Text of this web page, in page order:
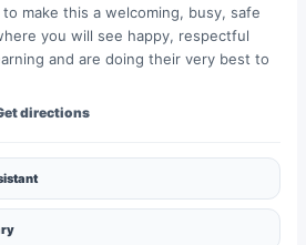
make this a welcoming, busy, safe
you will see happy, respectful
and are doing their very best to
directions